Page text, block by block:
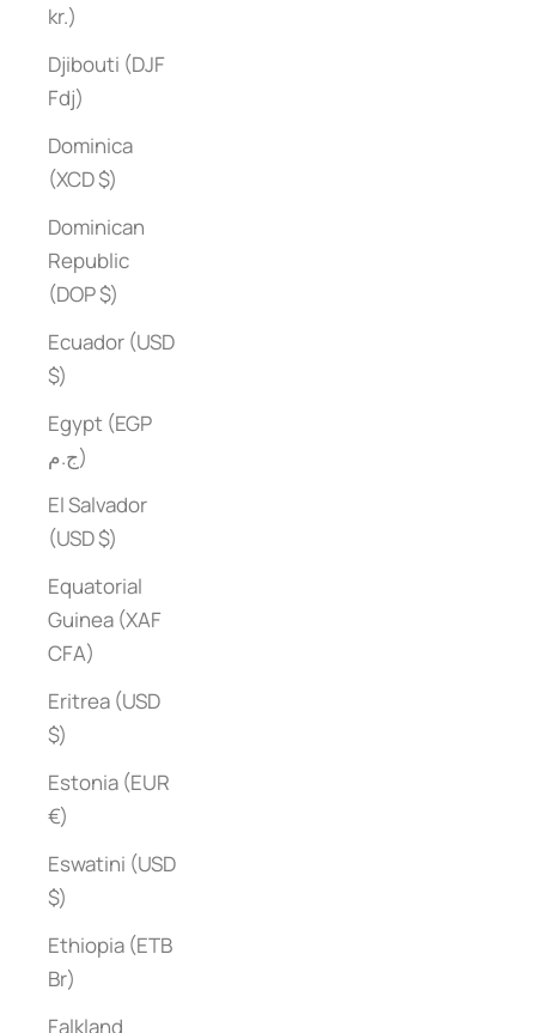
kr.)
Djibouti (DJF
Fdj)
Dominica
(XCD $)
Dominican
Republic
(DOP $)
Ecuador (USD
$)
Egypt (EGP
ج.م)
El Salvador
(USD $)
Equatorial
Guinea (XAF
CFA)
Eritrea (USD
$)
Estonia (EUR
€)
Eswatini (USD
$)
Ethiopia (ETB
Br)
Falkland